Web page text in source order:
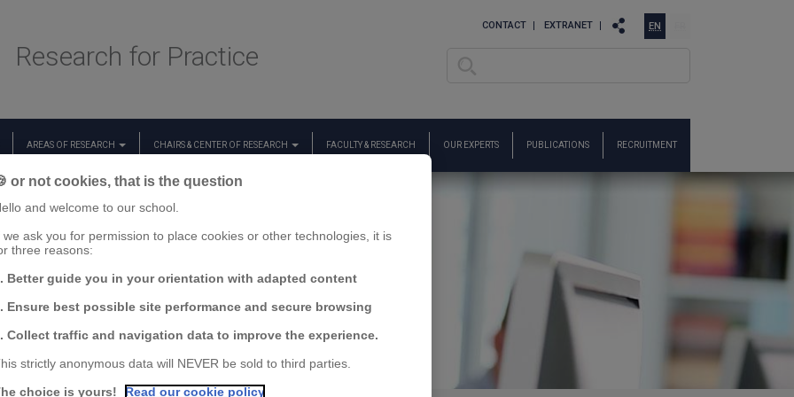
Research for Practice
CONTACT EXTRANET EN
Search form
Search
AREAS OF RESEARCH CHAIRS & CENTER OF RESEARCH FACULTY & RESEARCH OUR EXPERTS PUBLICATIONS RECRUITMENT
or not cookies, that is the question
and welcome to our school.
we ask you for permission to place cookies or other technologies, it is
three reasons:
Better guide you in your orientation with adapted content
Ensure best possible site performance and secure browsing
Collect traffic and navigation data to improve the experience.
strictly anonymous data will NEVER be sold to third parties.
choice is yours!
Read our cookie policy